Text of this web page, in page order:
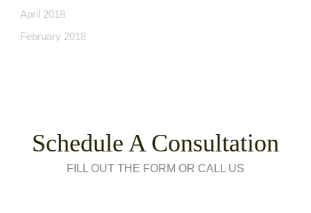
April 2018
February 2018
Schedule A Consultation
FILL OUT THE FORM OR CALL US